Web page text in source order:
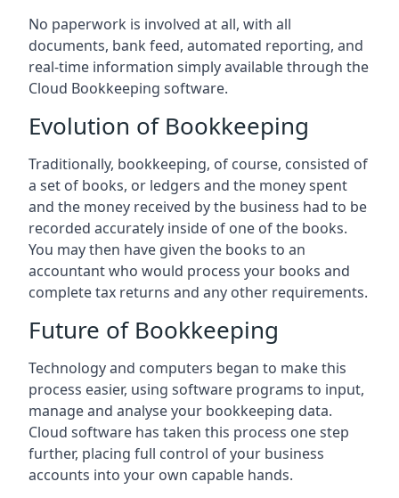
No paperwork is involved at all, with all
documents, bank feed, automated reporting, and
real-time information simply available through the
Cloud Bookkeeping software.
Evolution of Bookkeeping
Traditionally, bookkeeping, of course, consisted of
a set of books, or ledgers and the money spent
and the money received by the business had to be
recorded accurately inside of one of the books.
You may then have given the books to an
accountant who would process your books and
complete tax returns and any other requirements.
Future of Bookkeeping
Technology and computers began to make this
process easier, using software programs to input,
manage and analyse your bookkeeping data.
Cloud software has taken this process one step
further, placing full control of your business
accounts into your own capable hands.